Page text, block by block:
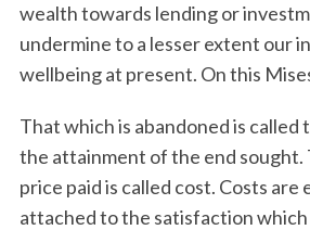
wealth towards lending or
undermine to a lesser extent our
wellbeing at present. On this
That which is abandoned is called
the attainment of the end sought.
price paid is called cost. Costs are
attached to the satisfaction